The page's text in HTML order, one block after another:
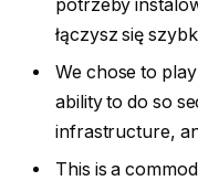
potrzeby
łączysz się
We chose to
ability to do so
infrastructure,
This is a